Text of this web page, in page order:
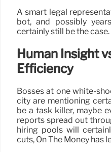
A smart legal
bot, and possibly
certainly still be the case.
Human Insight
Efficiency
Bosses at one white-
city are mentioning
be a task killer, maybe
reports spread out
hiring pools will
cuts, On The Money has